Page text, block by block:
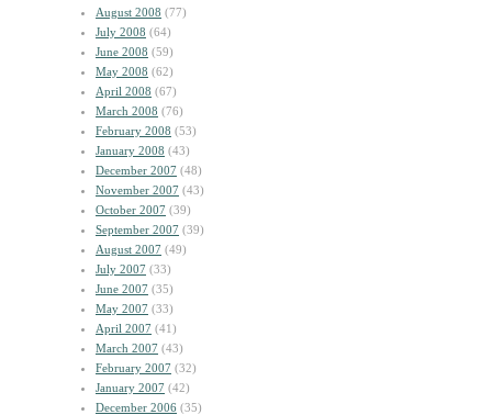
August 2008 (77)
July 2008 (64)
June 2008 (59)
May 2008 (62)
April 2008 (67)
March 2008 (76)
February 2008 (53)
January 2008 (43)
December 2007 (48)
November 2007 (43)
October 2007 (39)
September 2007 (39)
August 2007 (49)
July 2007 (33)
June 2007 (35)
May 2007 (33)
April 2007 (41)
March 2007 (43)
February 2007 (32)
January 2007 (42)
December 2006 (35)